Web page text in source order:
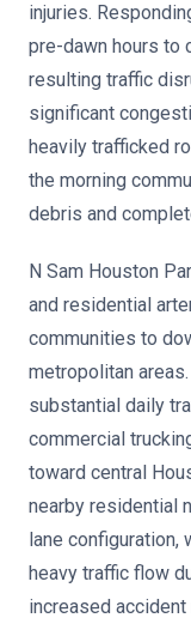
injuries.
pre-dawn hours to
resulting traffic
significant
heavily trafficked
the morning
debris and
N Sam Houston
and residential
communities to
metropolitan
substantial daily
commercial
toward central
nearby residential
lane configuration,
heavy traffic flow
increased